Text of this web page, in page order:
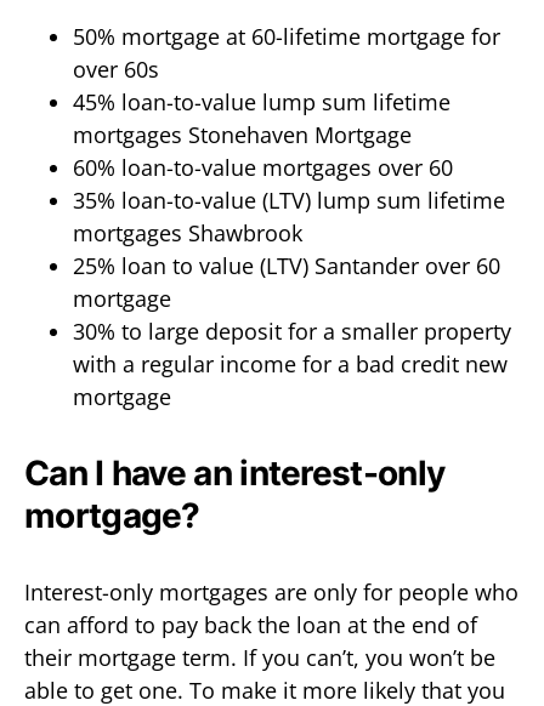
50% mortgage at 60-lifetime mortgage for
over 60s
45% loan-to-value lump sum lifetime
mortgages Stonehaven Mortgage
60% loan-to-value mortgages over 60
35% loan-to-value (LTV) lump sum lifetime
mortgages Shawbrook
25% loan to value (LTV) Santander over 60
mortgage
30% to large deposit for a smaller property
with a regular income for a bad credit new
mortgage
Can I have an interest-only
mortgage?
Interest-only mortgages are only for people who
can afford to pay back the loan at the end of
their mortgage term. If you can’t, you won’t be
able to get one. To make it more likely that you